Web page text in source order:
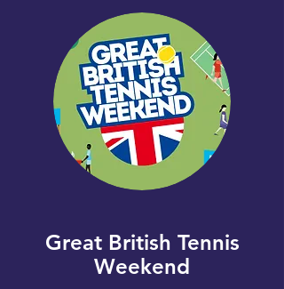
Great British Tennis
Weekend